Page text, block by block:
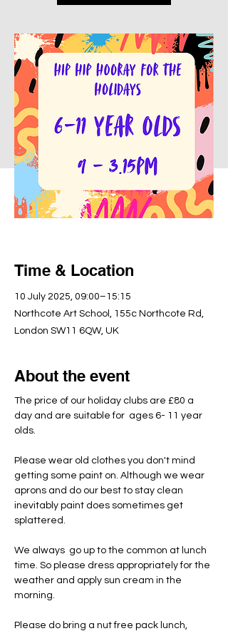
Time & Location
10 July 2025, 09:00–15:15
Northcote Art School, 155c Northcote Rd,
London SW11 6QW, UK
About the event
The price of our holiday clubs are £80 a
day and are suitable for  ages 6- 11 year
olds.
Please wear old clothes you don't mind
getting some paint on. Although we wear
aprons and do our best to stay clean
inevitably paint does sometimes get
splattered.
We always  go up to the common at lunch
time. So please dress appropriately for the
weather and apply sun cream in the
morning.
Please do bring a nut free pack lunch,